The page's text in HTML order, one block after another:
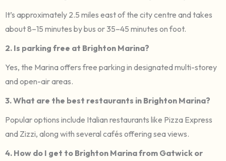
It’s approximately 2.5 miles east of the city centre and takes
about 8–15 minutes by bus or 35–45 minutes on foot.
2. Is parking free at Brighton Marina?
Yes, the Marina offers free parking in designated multi-storey
and open-air areas.
3. What are the best restaurants in Brighton Marina?
Popular options include Italian restaurants like Pizza Express
and Zizzi, along with several cafés offering sea views.
4. How do I get to Brighton Marina from Gatwick or